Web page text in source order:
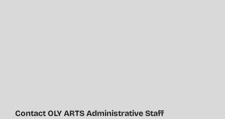
Contact OLY ARTS Administrative Staff